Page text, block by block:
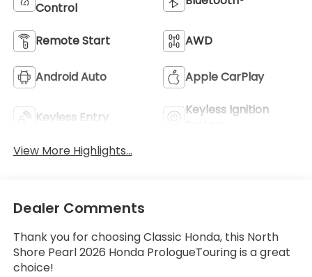
Control
Remote Start AWD
Android Auto Apple CarPlay
Keyless Entry
Keyless Ignition
View More Highlights...
Dealer Comments
Thank you for choosing Classic Honda, this North
Shore Pearl 2026 Honda PrologueTouring is a great
choice!